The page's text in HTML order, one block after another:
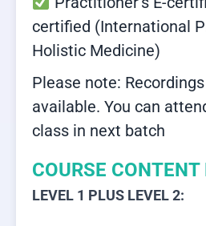
certified (International
Holistic Medicine)
Please note: Recordings
available. You can
class in next batch
COURSE
LEVEL 1 PLUS LEVEL 2: